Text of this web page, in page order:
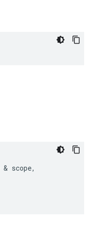
& scope,